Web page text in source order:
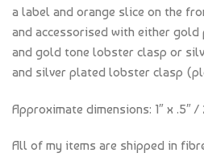
a label and orange slice on the
and accessorised with either
and gold tone lobster clasp or
and silver plated lobster clasp
Approximate dimensions: 1″ x .5″ /
All of my items are shipped in